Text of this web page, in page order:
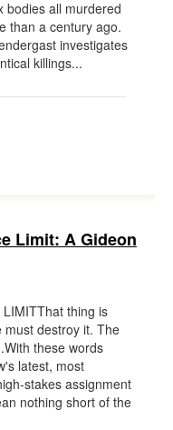
bodies all murdered
than a century ago.
investigates
killings...
Limit: A Gideon
LIMITThat thing is
must destroy it. The
these words
latest, most
stakes assignment
nothing short of the